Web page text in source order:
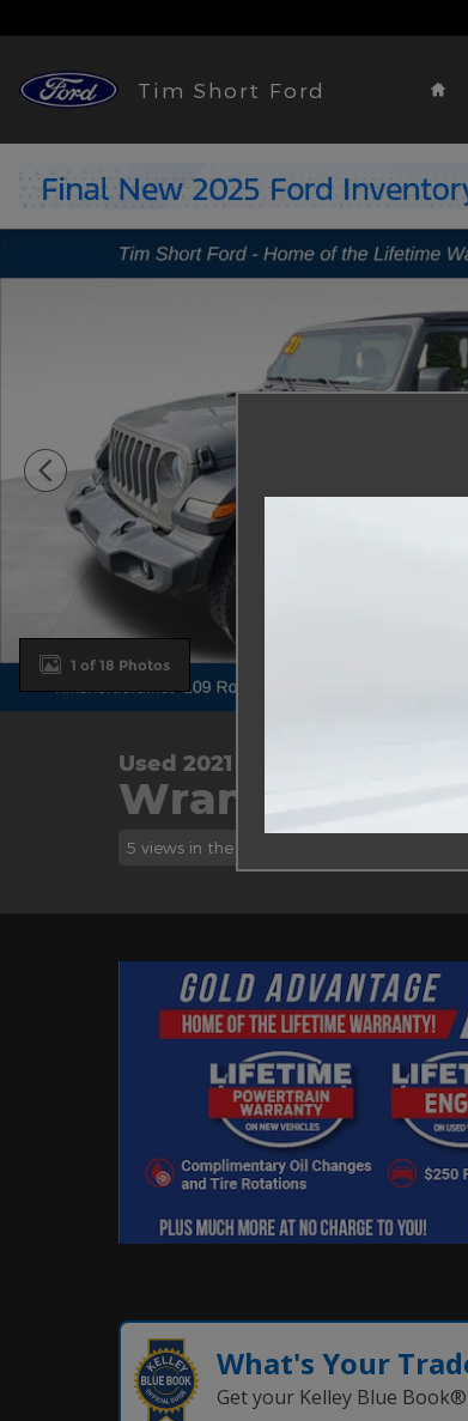
Tim Short Ford
Used 2021 Jeep Wrangler Unlimited Sport
1 of 18 Photos
Used 2021 Jeep
Wrangler
5 views in the past 7 days
What's Your
Get your Kelley Blue